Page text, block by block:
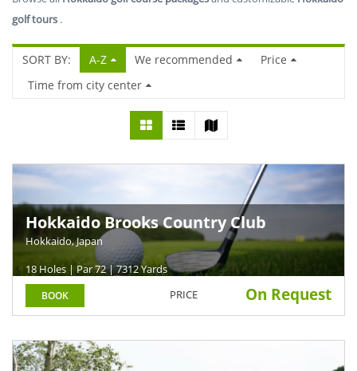
golf tours .
SORT BY: A-Z We recommended
Price
Time from city center
Hokkaido Brooks Country Club
Hokkaido, Japan
18 Holes | Par 72 | 7312 Yards
BOOK PRICE On Request